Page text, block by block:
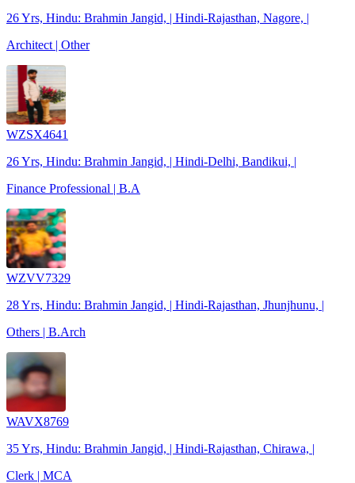
26 Yrs, Hindu: Brahmin Jangid, | Hindi-Rajasthan, Nagore, |
Architect | Other
WZSX4641
26 Yrs, Hindu: Brahmin Jangid, | Hindi-Delhi, Bandikui, |
Finance Professional | B.A
WZVV7329
28 Yrs, Hindu: Brahmin Jangid, | Hindi-Rajasthan, Jhunjhunu, |
Others | B.Arch
WAVX8769
35 Yrs, Hindu: Brahmin Jangid, | Hindi-Rajasthan, Chirawa, |
Clerk | MCA